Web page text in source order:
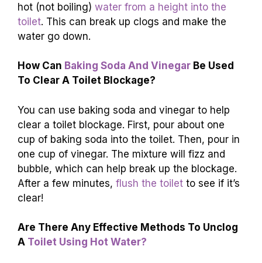
water to help break up the blockage. You can
also try a mix of baking soda and vinegar. If
those don’t work, it might be time to call a
articles about toilet problems!
What Common Household Items Can Be
Used To HelpToilet Water Go Down Without
A Plunger?
You can use dish soap to help toilet water go
down. Just pour some into the toilet and let it sit
hot (not boiling)water from a height into the
toilet. This can break up clogs and make the